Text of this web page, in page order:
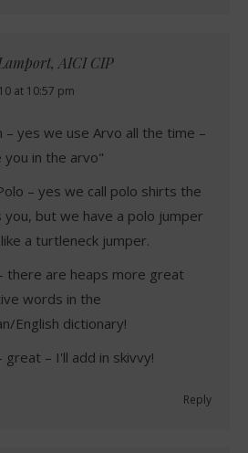
AICI CIP
at 10:57 pm
– yes we use Arvo all the time –
you in the arvo"
– yes we call polo shirts the
you, but we have a polo jumper
a turtleneck jumper.
there are heaps more great
words in the
English dictionary!
great – I'll add in skivvy!
Reply